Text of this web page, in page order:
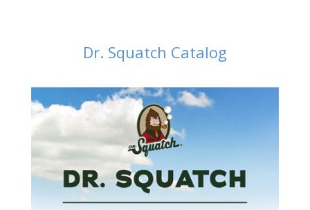
Dr. Squatch Catalog